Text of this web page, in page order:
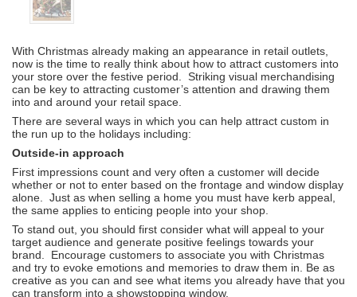
With Christmas already making an appearance in retail outlets,
now is the time to really think about how to attract customers into
your store over the festive period. Striking visual merchandising
can be key to attracting customer’s attention and drawing them
into and around your retail space.
There are several ways in which you can help attract custom in
the run up to the holidays including:
Outside-in approach
First impressions count and very often a customer will decide
whether or not to enter based on the frontage and window display
alone. Just as when selling a home you must have kerb appeal,
the same applies to enticing people into your shop.
To stand out, you should first consider what will appeal to your
target audience and generate positive feelings towards your
brand. Encourage customers to associate you with Christmas
and try to evoke emotions and memories to draw them in. Be as
creative as you can and see what items you already have that you
can transform into a showstopping window.